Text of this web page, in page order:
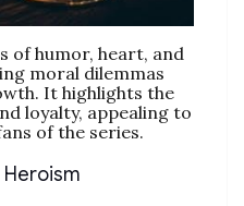
of humor, heart, and
moral dilemmas
It highlights the
loyalty, appealing to
of the series.
Heroism